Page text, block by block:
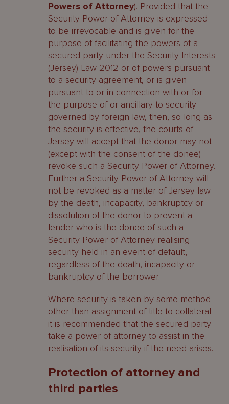
Powers of Attorney). Provided that the
Security Power of Attorney is expressed
to be irrevocable and is given for the
purpose of facilitating the powers of a
secured party under the Security Interests
(Jersey) Law 2012 or of powers pursuant
to a security agreement, or is given
pursuant to or in connection with or for
the purpose of or ancillary to security
governed by foreign law, then, so long as
the security is effective, the courts of
Jersey will accept that the donor may not
(except with the consent of the donee)
revoke such a Security Power of Attorney.
Further a Security Power of Attorney will
not be revoked as a matter of Jersey law
by the death, incapacity, bankruptcy or
dissolution of the donor to prevent a
lender who is the donee of such a
Security Power of Attorney realising
security held in an event of default,
regardless of the death, incapacity or
bankruptcy of the borrower.
Where security is taken by some method
other than assignment of title to collateral
it is recommended that the secured party
take a power of attorney to assist in the
realisation of its security if the need arises.
Protection of attorney and
third parties